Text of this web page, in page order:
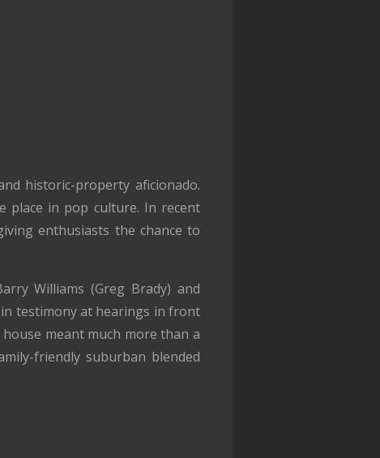
historic-property aficionado.
place in pop culture. In recent
enthusiasts the chance to
Williams (Greg Brady) and
testimony at hearings in front
meant much more than a
friendly suburban blended